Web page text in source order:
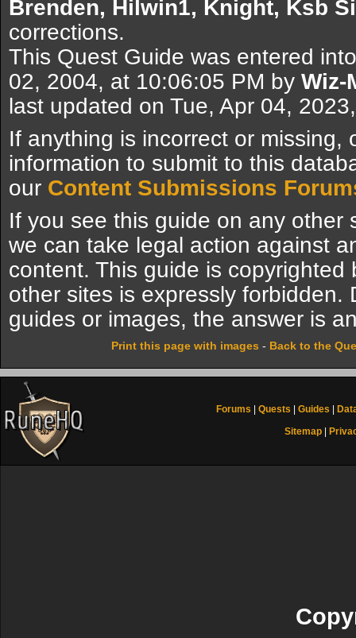
Brenden, Hilwin1, Knight, Ksb
corrections.
This Quest Guide was entered
02, 2004, at 10:06:05 PM by Wiz-
last updated on Tue, Apr 04,
If anything is incorrect or missing,
information to submit to this
our Content Submissions
If you see this guide on any other
we can take legal action against
content. This guide is
other sites is expressly forbidden.
guides or images, the answer is
Print this page with images - Back to the
Forums Quests Guides
Sitemap